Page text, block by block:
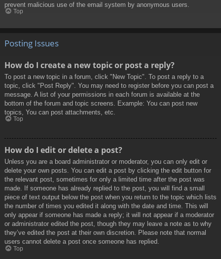
prevent malicious use of the email system by anonymous users.
Top
Posting Issues
How do I create a new topic or post a reply?
To post a new topic in a forum, click "New Topic". To post a reply to a
topic, click "Post Reply". You may need to register before you can post a
message. A list of your permissions in each forum is available at the
bottom of the forum and topic screens. Example: You can post new
topics, You can post attachments, etc.
Top
How do I edit or delete a post?
Unless you are a board administrator or moderator, you can only edit or
delete your own posts. You can edit a post by clicking the edit button for
the relevant post, sometimes for only a limited time after the post was
made. If someone has already replied to the post, you will find a small
piece of text output below the post when you return to the topic which lists
the number of times you edited it along with the date and time. This will
only appear if someone has made a reply; it will not appear if a moderator
or administrator edited the post, though they may leave a note as to why
they’ve edited the post at their own discretion. Please note that normal
users cannot delete a post once someone has replied.
Top